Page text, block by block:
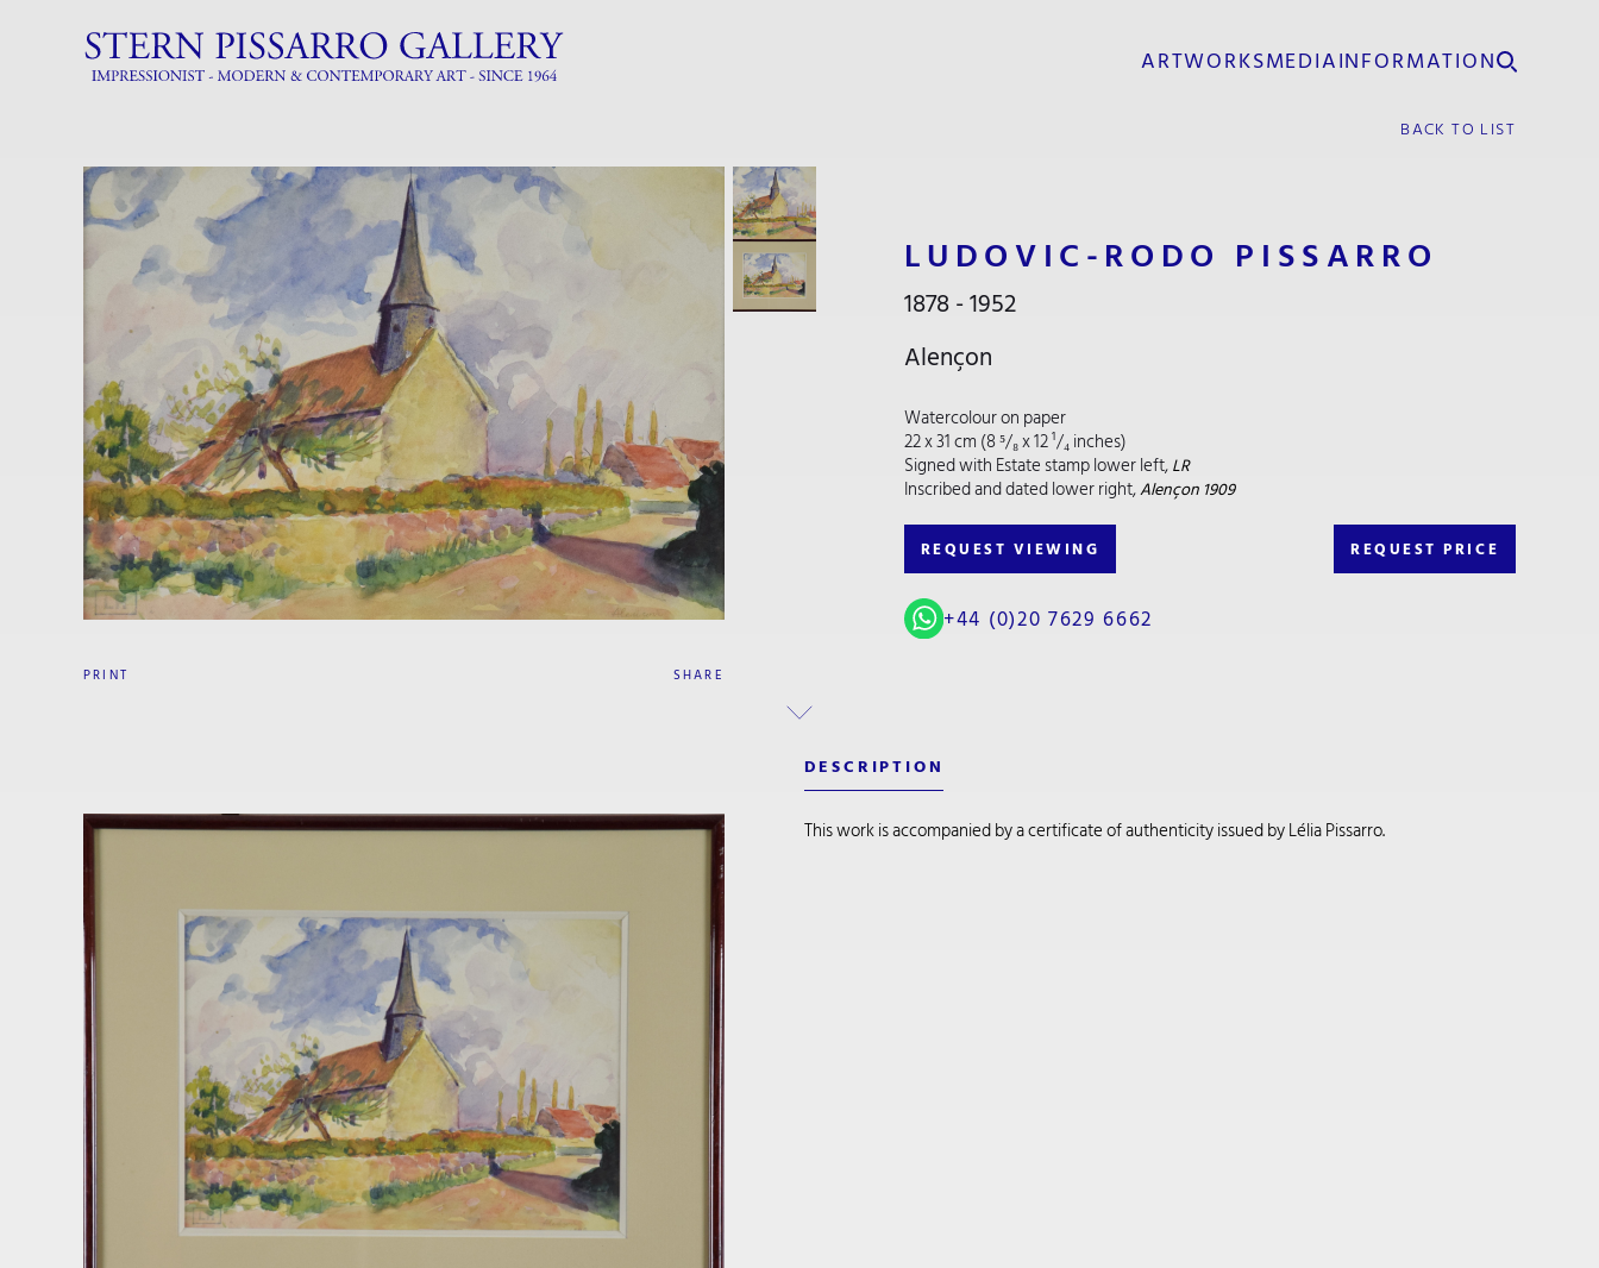
ARTWORKSMEDIAINFORMATION
BACK TO LIST
PRINT SHARE
LUDOVIC-RODO PISSARRO
1878 - 1952
Alençon
Watercolour on paper
22 x 31 cm (8 ⁵/₈ x 12 ¹/₄ inches)
Signed with Estate stamp lower left,LR
Inscribed and dated lower right,Alençon 1909
REQUEST VIEWING REQUEST PRICE
+44 (0)20 7629 6662
DESCRIPTION
This work is accompanied by a certificate of authenticity issued by Lélia Pissarro.